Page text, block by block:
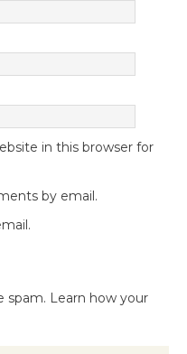
in this browser for
by email.
spam. Learn how your